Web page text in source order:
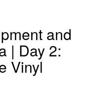
and
| Day 2:
Vinyl